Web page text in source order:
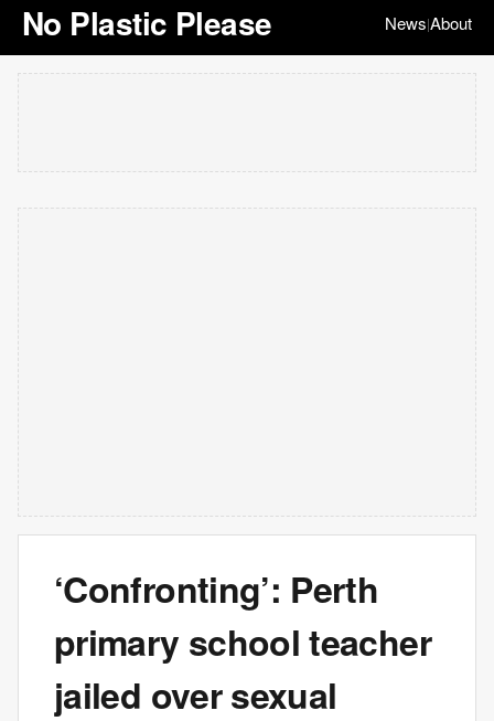
No Plastic Please News|About
‘Confronting’: Perth
primary school teacher
jailed over sexual